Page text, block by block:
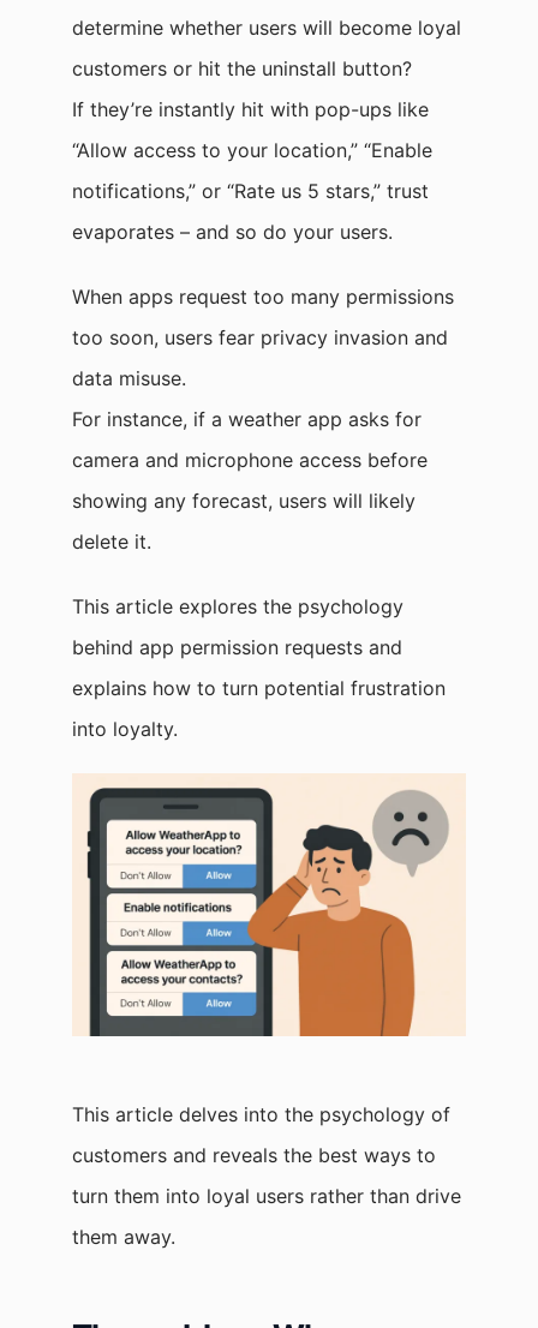
determine whether users will become loyal
customers or hit the uninstall button?
If they’re instantly hit with pop-ups like
“Allow access to your location,” “Enable
notifications,” or “Rate us 5 stars,” trust
evaporates – and so do your users.
When apps request too many permissions
too soon, users fear privacy invasion and
data misuse.
For instance, if a weather app asks for
camera and microphone access before
showing any forecast, users will likely
delete it.
This article explores the psychology
behind app permission requests and
explains how to turn potential frustration
into loyalty.
This article delves into the psychology of
customers and reveals the best ways to
turn them into loyal users rather than drive
them away.